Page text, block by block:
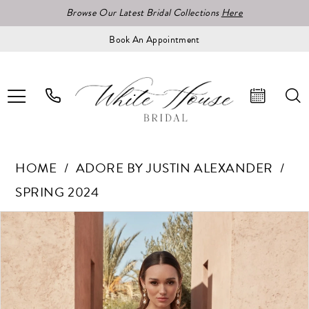
Browse Our Latest Bridal CollectionsHere
Book An Appointment
HOME
ADORE BY JUSTIN ALEXANDER
SPRING 2024
Products
Views
Carousel
Skip
end
Pause Autoplay
Previous Slide
Next Slide
2